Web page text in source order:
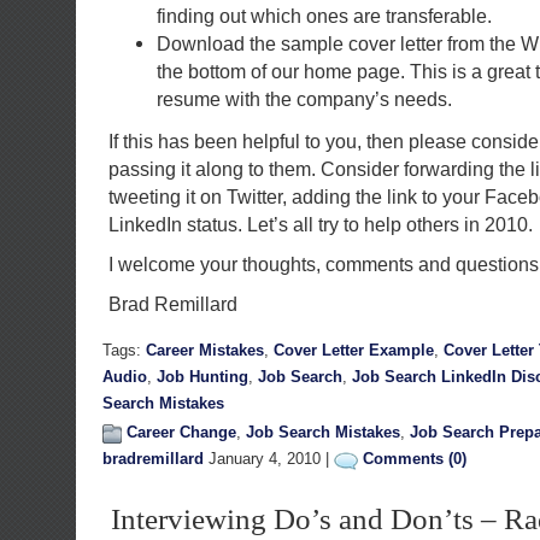
finding out which ones are transferable.
Download the sample cover letter from the
the bottom of our home page. This is a
resume with the company’s needs.
If this has been helpful to you, then please
passing it along to them. Consider forwarding the
tweeting it on Twitter, adding the link to your
LinkedIn status. Let’s all try to help others in 2010.
I welcome your thoughts, comments and
Brad Remillard
Tags: Career Mistakes, Cover Letter Example, Cover Letter
Audio, Job Hunting, Job Search, Job Search LinkedIn
Search Mistakes
Career Change, Job Search Mistakes, Job Search
bradremillard January 4, 2010 | Comments (0)
Interviewing Do’s and Don’ts –